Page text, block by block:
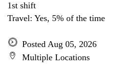
1st shift
Travel: Yes, 5% of the time
Posted Aug 05, 2026
Multiple Locations